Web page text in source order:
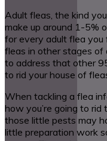
Adult fleas, the kind
make up around 1-5%
for every adult flea you
fleas in other stages of
to address that other
to rid your house of
When tackling a flea
how you’re going to
those little pests may
little preparation work